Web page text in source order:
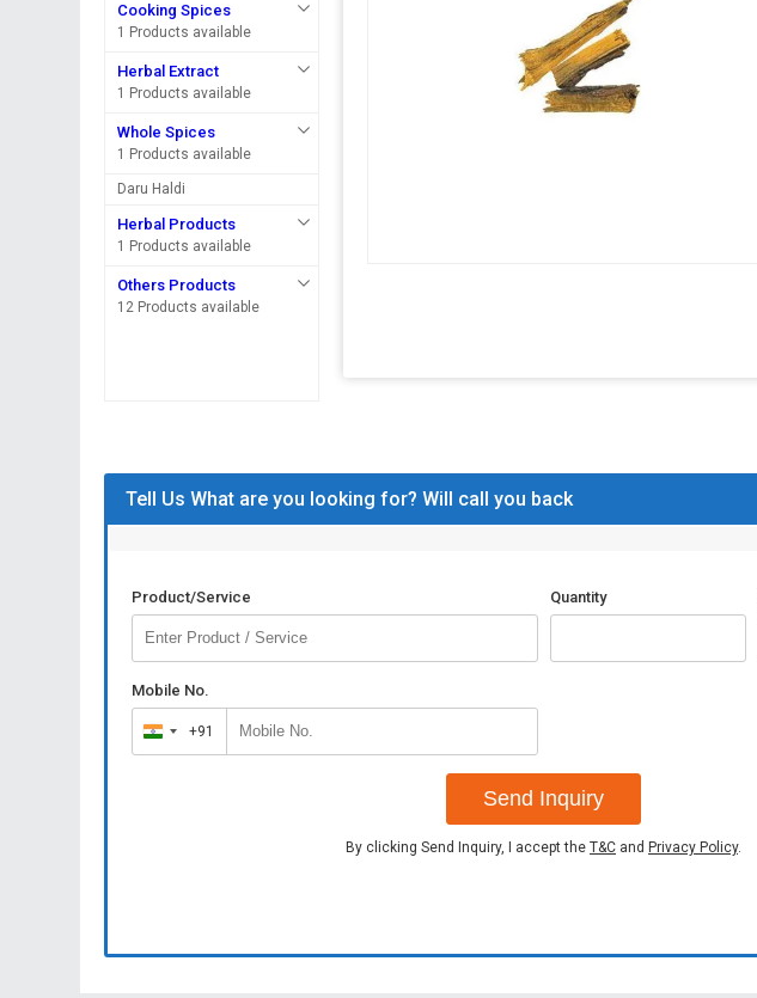
Cooking Spices
1 Products available
Herbal Extract
1 Products available
Whole Spices
1 Products available
Daru Haldi
Herbal Products
1 Products available
Others Products
12 Products available
Tell Us What are you looking for? Will call you back
Product/Service Quantity
Mobile No.
India
+91
+91
Send Inquiry
By clicking Send Inquiry, I accept the T&C and Privacy Policy.